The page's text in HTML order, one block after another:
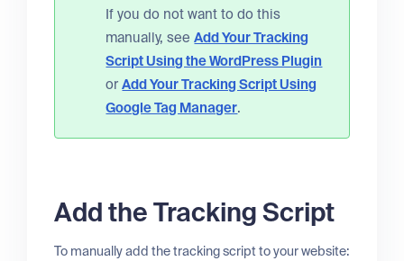
If you do not want to do this
manually, seeAdd Your Tracking
Script Using the WordPress Plugin
orAdd Your Tracking Script Using
Google Tag Manager.
Add the Tracking Script
To manually add the tracking script to your website: